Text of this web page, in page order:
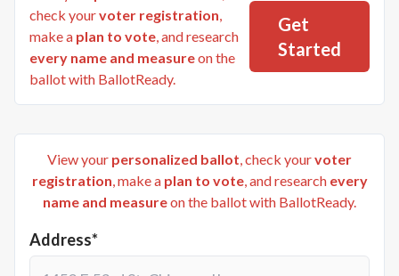
check yourvoter registration,
make a plan to vote, and research
every name and measureon the
ballot with BallotReady.
Get
Started
View your personalized ballot, check yourvoter
registration, make a plan to vote, and research every
name and measureon the ballot with BallotReady.
Address*